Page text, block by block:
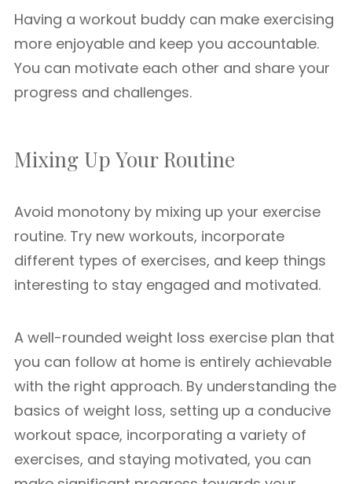
Having a workout buddy can make exercising
more enjoyable and keep you accountable.
You can motivate each other and share your
progress and challenges.
Mixing Up Your Routine
Avoid monotony by mixing up your exercise
routine. Try new workouts, incorporate
different types of exercises, and keep things
interesting to stay engaged and motivated.
A well-rounded weight loss exercise plan that
you can follow at home is entirely achievable
with the right approach. By understanding the
basics of weight loss, setting up a conducive
workout space, incorporating a variety of
exercises, and staying motivated, you can